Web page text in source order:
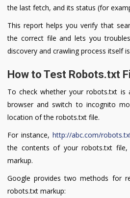
the last fetch, and its status (for
This report helps you verify that
the correct file and lets you
discovery and crawling process itself
How to Test Robots.txt
To check whether your robots.txt is
browser and switch to incognito
location of the robots.txt file.
For instance,http://abc.com/
the contents of your robots.txt file,
markup.
Google provides two methods for
robots.txt markup: